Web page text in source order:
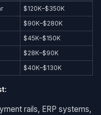
$120K–$350K
$90K–$280K
$45K–$150K
$28K–$90K
$40K–$130K
rails, ERP systems,